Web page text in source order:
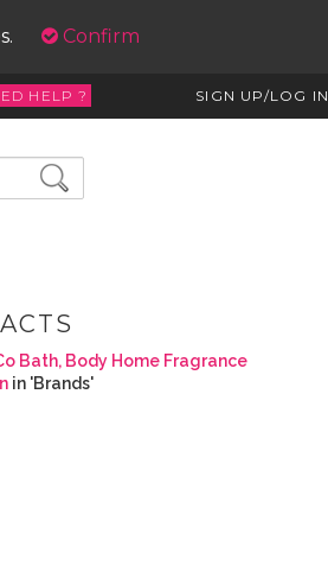
Confirm
HELP ? SIGN UP/LOG IN
Bath, Body Home Fragrance
in 'Brands'